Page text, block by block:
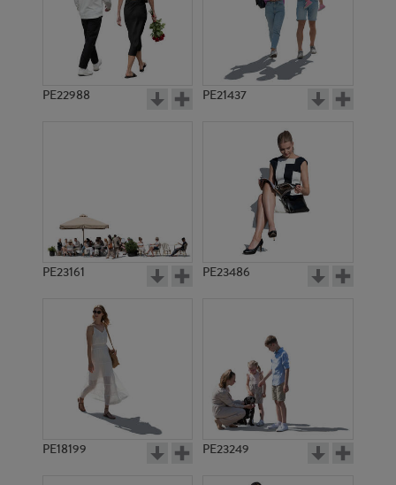
PE22988 PE21437
PE23161 PE23486
PE18199 PE23249